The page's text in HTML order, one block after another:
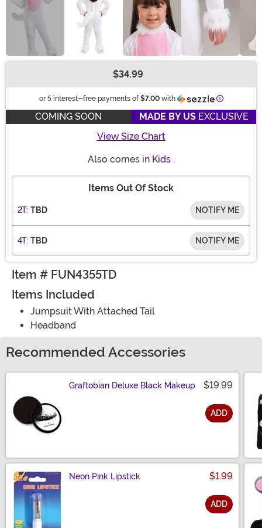
$34.99
or 5 interest-free payments of $7.00with Information
COMING SOON MADE BY USEXCLUSIVE
View Size Chart
Also comes in Kids.
Items Out Of Stock
2T: TBD NOTIFY ME
4T: TBD NOTIFY ME
Item # FUN4355TD
Items Included
Jumpsuit With Attached Tail
Headband
Recommended Accessories
Graftobian Deluxe Black Makeup $19.99
ADD
Neon Pink Lipstick $1.99
ADD